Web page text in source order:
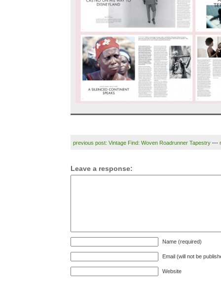
previous post: Vintage Find: Woven Roadrunner Tapestry ---
Leave a response:
Name (required)
Email (will not be
Website